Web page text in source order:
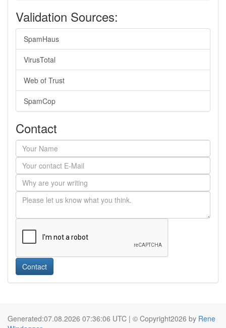
Validation Sources:
SpamHaus
VirusTotal
Web of Trust
SpamCop
Contact
Contact
Generated:07.08.2026 07:36:06 UTC | © Copyright2026 by Rene